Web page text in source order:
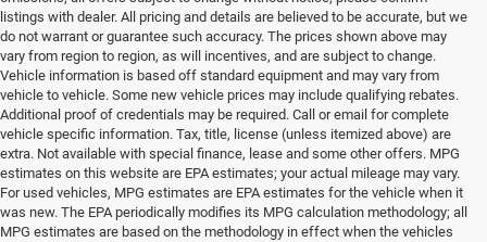
listings with dealer. All pricing and details are believed to be accurate, but we
do not warrant or guarantee such accuracy. The prices shown above may
vary from region to region, as will incentives, and are subject to change.
Vehicle information is based off standard equipment and may vary from
vehicle to vehicle. Some new vehicle prices may include qualifying rebates.
Additional proof of credentials may be required. Call or email for complete
vehicle specific information. Tax, title, license (unless itemized above) are
extra. Not available with special finance, lease and some other offers. MPG
estimates on this website are EPA estimates; your actual mileage may vary.
For used vehicles, MPG estimates are EPA estimates for the vehicle when it
was new. The EPA periodically modifies its MPG calculation methodology; all
MPG estimates are based on the methodology in effect when the vehicles